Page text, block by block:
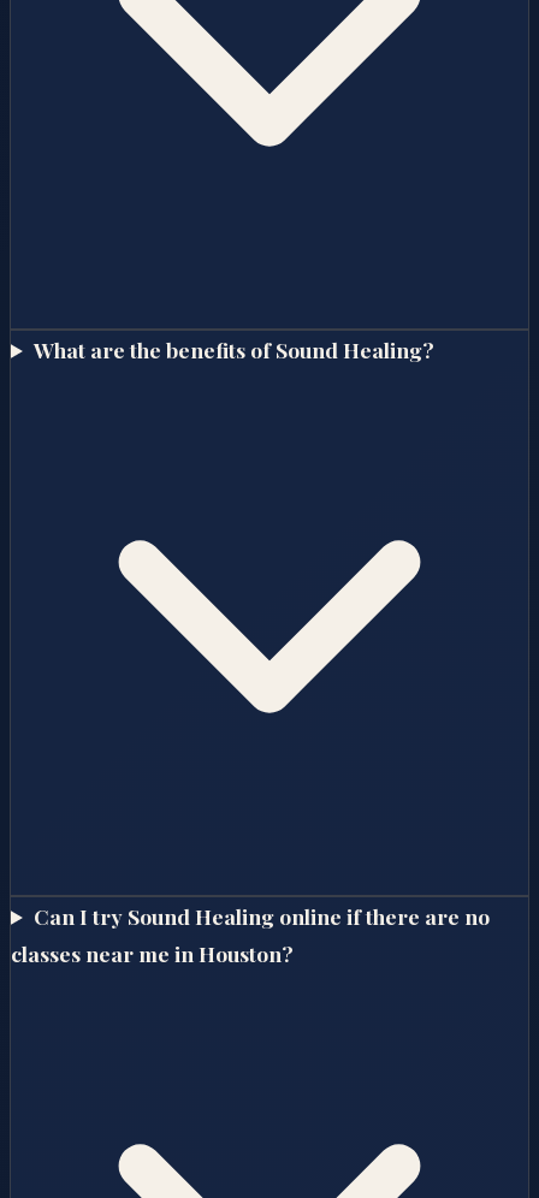
What are the benefits of Sound Healing?
Can I try Sound Healing online if there are no
classes near me in Houston?